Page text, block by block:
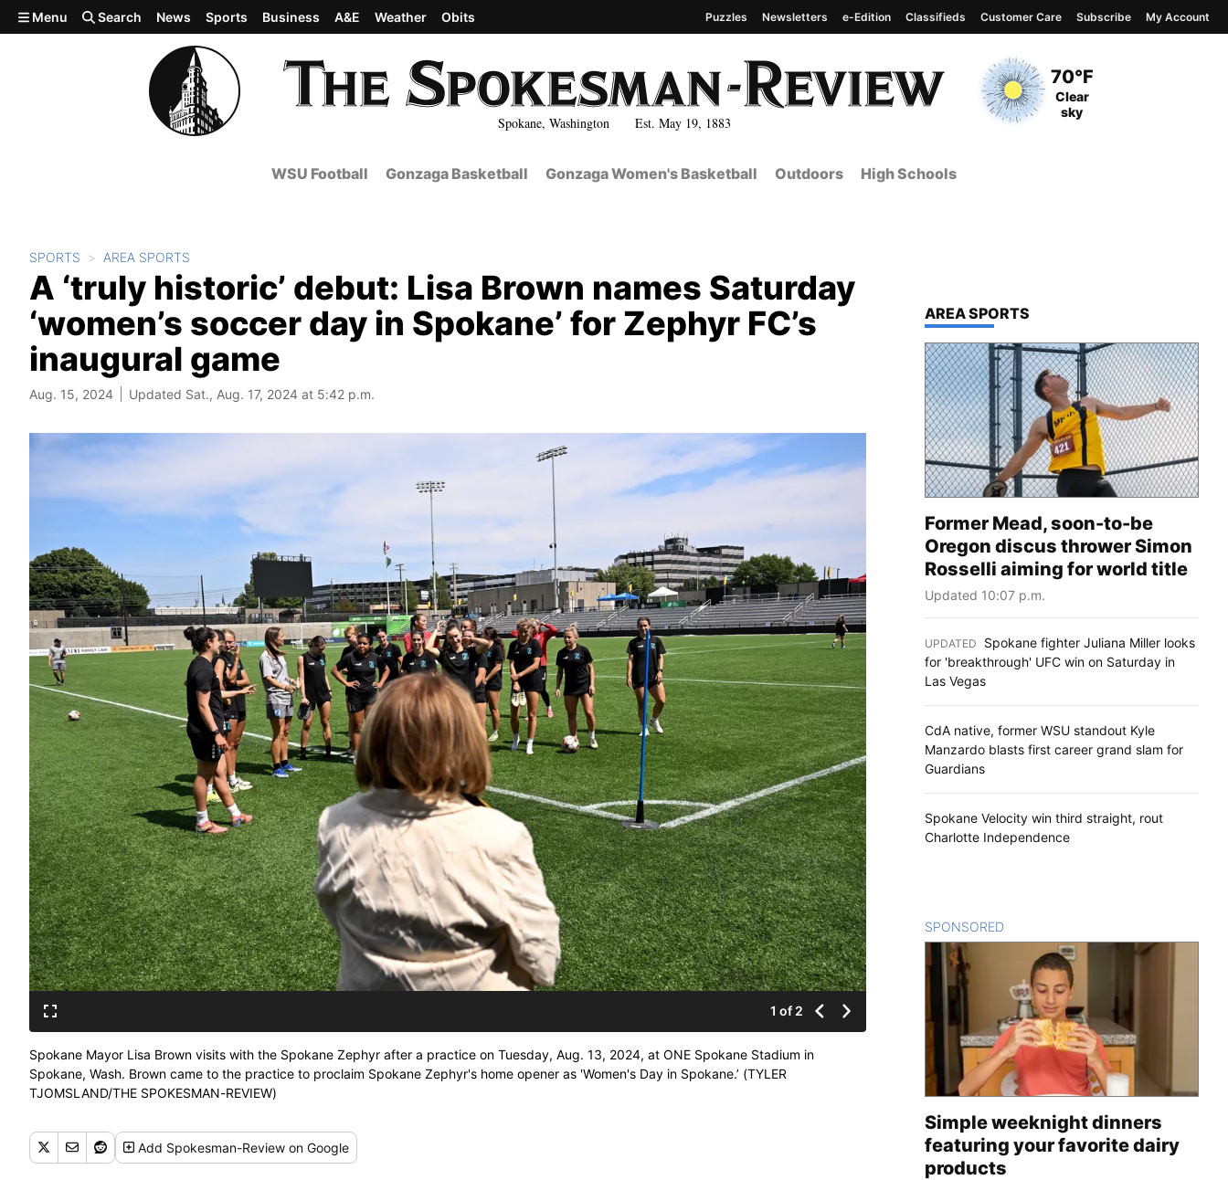
Skip to main content
Spokane, Washington Est. May 19, 1883
Current Temperature
70°F
Current Conditions
Clear
sky
Menu Search News Sports Business A&E Weather Obits Puzzles Newsletters e-Edition Classifieds Customer Care Subscribe My Account
WSU Football Gonzaga Basketball Gonzaga Women's Basketball Outdoors High Schools
SPORTS AREA SPORTS
A ‘truly historic’ debut: Lisa Brown names Saturday
‘women’s soccer day in Spokane’ for Zephyr FC’s
inaugural game
Aug. 15, 2024 Updated Sat., Aug. 17, 2024 at 5:42 p.m.
1 of 2
Spokane Mayor Lisa Brown visits with the Spokane Zephyr after a practice on Tuesday, Aug. 13, 2024, at ONE Spokane Stadium in
Spokane, Wash. Brown came to the practice to proclaim Spokane Zephyr's home opener as 'Women's Day in Spokane.’ (TYLER
TJOMSLAND/THE SPOKESMAN-REVIEW)
Add Spokesman-Review on Google
TOP STORIES IN
AREA SPORTS
Former Mead, soon-to-be
Oregon discus thrower Simon
Rosselli aiming for world title
Updated 10:07 p.m.
UPDATED
Spokane fighter Juliana Miller looks
for 'breakthrough' UFC win on Saturday in
Las Vegas
CdA native, former WSU standout Kyle
Manzardo blasts first career grand slam for
Guardians
Spokane Velocity win third straight, rout
Charlotte Independence
SPONSORED
Simple weeknight dinners
featuring your favorite dairy
products